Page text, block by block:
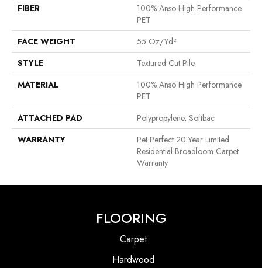
FIBER
100% Anso High Performance
PET
FACE WEIGHT
55 Oz/yd²
STYLE
Textured Cut Pile
MATERIAL
100% Anso High Performance
PET
ATTACHED PAD
Polypropylene, Softbac
WARRANTY
Pet Perfect 20 Year Limited
Residential Broadloom Carpet
Warranty
FLOORING
Carpet
Hardwood